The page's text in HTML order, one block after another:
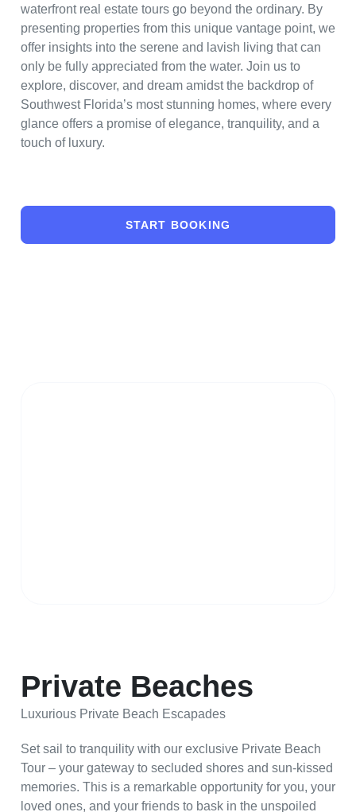
waterfront real estate tours go beyond the ordinary. By
presenting properties from this unique vantage point, we
offer insights into the serene and lavish living that can
only be fully appreciated from the water. Join us to
explore, discover, and dream amidst the backdrop of
Southwest Florida’s most stunning homes, where every
glance offers a promise of elegance, tranquility, and a
touch of luxury.
START BOOKING
Private Beaches
Luxurious Private Beach Escapades
Set sail to tranquility with our exclusive Private Beach
Tour – your gateway to secluded shores and sun-kissed
memories. This is a remarkable opportunity for you, your
loved ones, and your friends to bask in the unspoiled